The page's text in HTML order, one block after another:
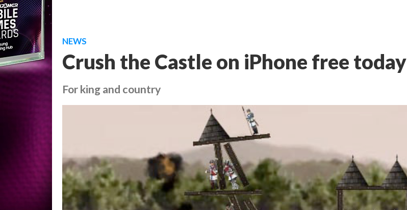
NEWS
Crush the Castle on iPhone free today
For king and country